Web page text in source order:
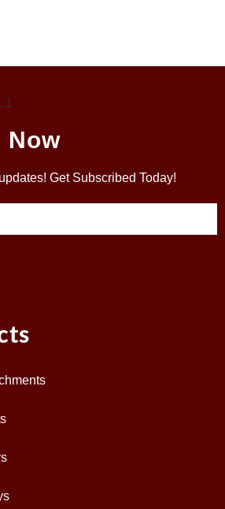
Now
Get Subscribed Today!